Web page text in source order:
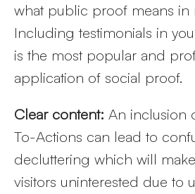
what public proof means in
Including testimonials in
is the most popular and
application of social proof.
Clear content: An inclusion
To-Actions can lead to
decluttering which will
visitors uninterested due to